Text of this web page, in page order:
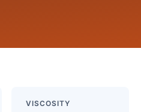
VISCOSITY